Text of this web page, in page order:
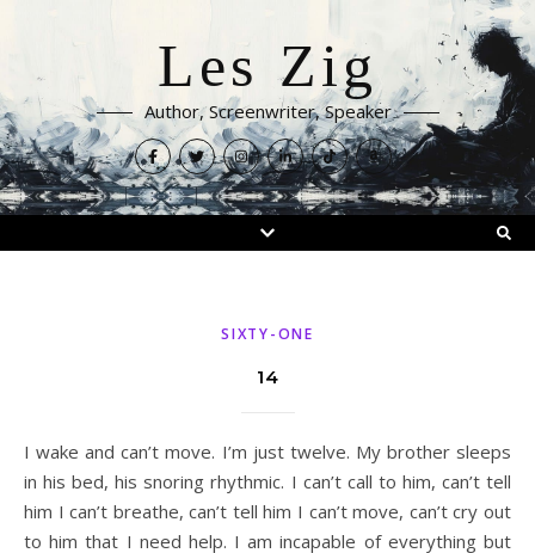
Les Zig
Author, Screenwriter, Speaker
SIXTY-ONE
14
I wake and can’t move. I’m just twelve. My brother sleeps
in his bed, his snoring rhythmic. I can’t call to him, can’t tell
him I can’t breathe, can’t tell him I can’t move, can’t cry out
to him that I need help. I am incapable of everything but